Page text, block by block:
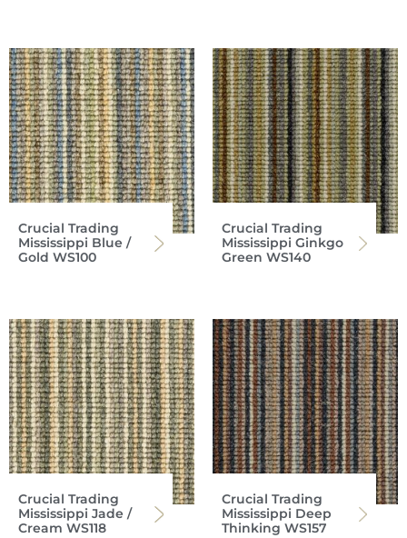
Crucial Trading
Mississippi Blue /
Gold WS100
Crucial Trading
Mississippi Ginkgo
Green WS140
Crucial Trading
Mississippi Jade /
Cream WS118
Crucial Trading
Mississippi Deep
Thinking WS157